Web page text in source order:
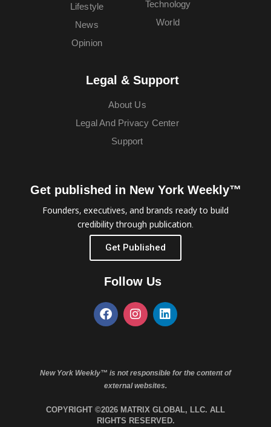
Lifestyle
News
Opinion
Technology
World
Legal & Support
About Us
Legal And Privacy Center
Support
Get published in New York Weekly™
Founders, executives, and brands ready to build
credibility through publication.
Get Published
Follow Us
New York Weekly™ is not responsible for the content of
external websites.
COPYRIGHT ©2026 MATRIX GLOBAL, LLC. ALL
RIGHTS RESERVED.